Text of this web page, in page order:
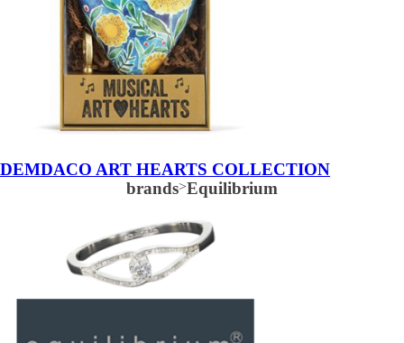
DEMDACO ART HEARTS COLLECTION
brands>Equilibrium